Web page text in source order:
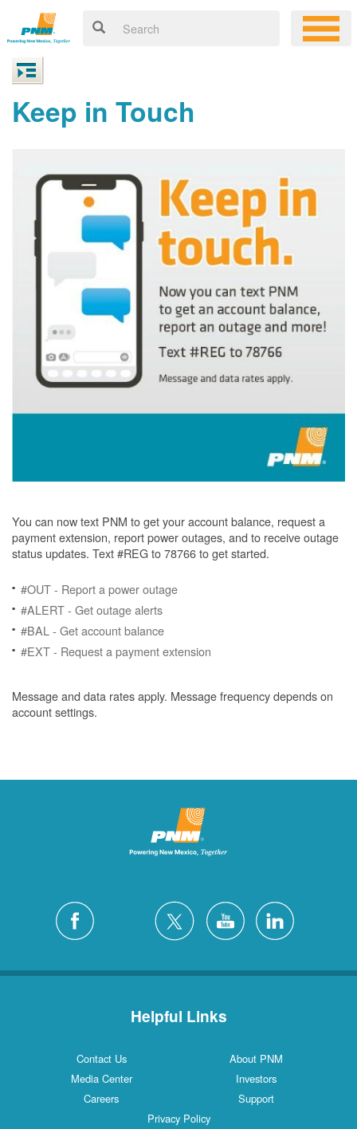
Keep in Touch
You can now text PNM to get your account balance, request a
payment extension, report power outages, and to receive outage
status updates. Text #REG to 78766 to get started.
#OUT - Report a power outage
#ALERT - Get outage alerts
#BAL - Get account balance
#EXT - Request a payment extension
Message and data rates apply. Message frequency depends on
account settings.
Helpful Links
Contact Us
About PNM
Media Center
Investors
Careers
Support
Privacy Policy